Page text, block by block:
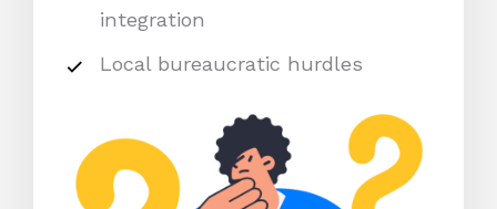
integration
Local bureaucratic hurdles